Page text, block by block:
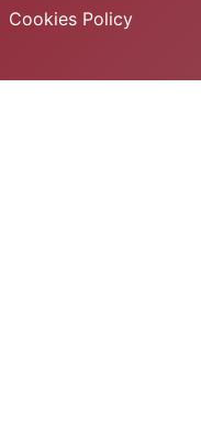
Cookies Policy